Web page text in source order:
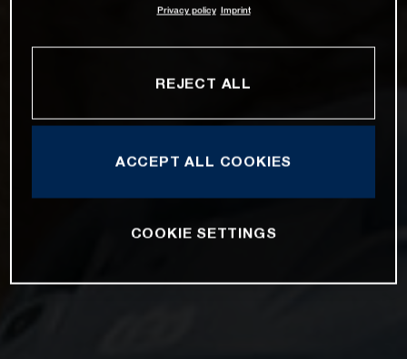
Privacy policy Imprint
REJECT ALL
ACCEPT ALL COOKIES
COOKIE SETTINGS